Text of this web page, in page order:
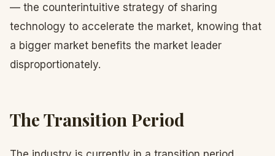
— the counterintuitive strategy of sharing
technology to accelerate the market, knowing that
a bigger market benefits the market leader
disproportionately.
The Transition Period